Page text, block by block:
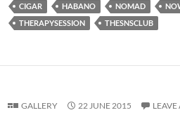
CIGAR HABANO NOMAD
THERAPYSESSION
THESNSCLUB
GALLERY 22 JUNE 2015